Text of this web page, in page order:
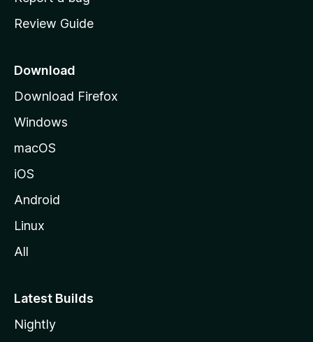
e
a
e
Review Guide
Download
Download Firefox
Windows
macOS
iOS
Android
Linux
All
Latest Builds
Nightly